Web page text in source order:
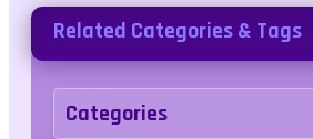
Related Categories & Tags
Categories